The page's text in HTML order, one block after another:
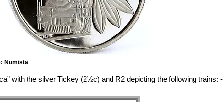
Numista
with the silver Tickey (2½c) and R2 depicting the following trains: -